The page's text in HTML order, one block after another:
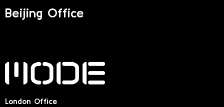
Beijing Office
London Office